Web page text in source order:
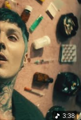
3:38